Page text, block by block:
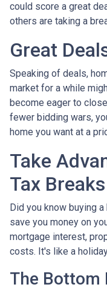
could score a great
others are taking a
Great
Speaking of deals,
market for a while
become eager to
fewer bidding wars,
home you want at a
Take
Tax Breaks
Did you know buying
save you money on
mortgage interest,
costs. It's like a
The Bottom